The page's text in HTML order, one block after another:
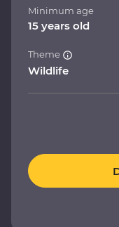
Minimum age
15 years old
Theme
Wildlife